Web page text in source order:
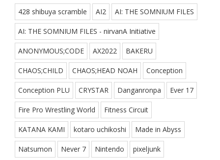
428 shibuya scramble AI2 AI: THE SOMNIUM FILES
AI: THE SOMNIUM FILES - nirvanA Initiative
ANONYMOUS;CODE AX2022 BAKERU
CHAOS;CHILD CHAOS;HEAD NOAH Conception
Conception PLU CRYSTAR Danganronpa Ever 17
Fire Pro Wrestling World Fitness Circuit
KATANA KAMI kotaro uchikoshi Made in Abyss
Natsumon Never 7 Nintendo pixeljunk